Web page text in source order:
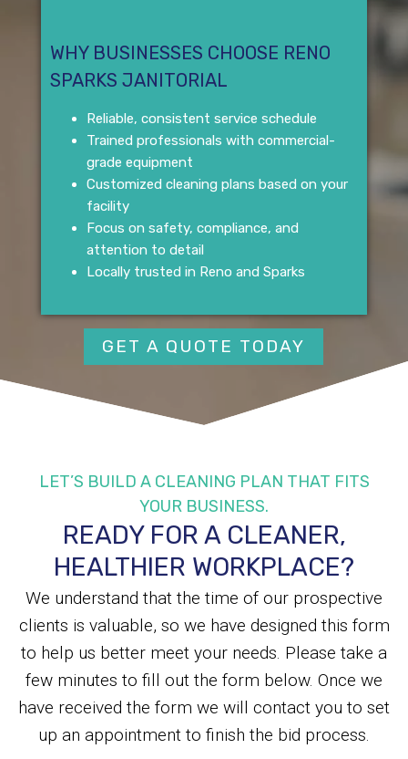
WHY BUSINESSES CHOOSE RENO
SPARKS JANITORIAL
Reliable, consistent service schedule
Trained professionals with commercial-
grade equipment
Customized cleaning plans based on your
facility
Focus on safety, compliance, and
attention to detail
Locally trusted in Reno and Sparks
GET A QUOTE TODAY
LET’S BUILD A CLEANING PLAN THAT FITS
YOUR BUSINESS.
READY FOR A CLEANER,
HEALTHIER WORKPLACE?
We understand that the time of our prospective
clients is valuable, so we have designed this form
to help us better meet your needs. Please take a
few minutes to fill out the form below. Once we
have received the form we will contact you to set
up an appointment to finish the bid process.